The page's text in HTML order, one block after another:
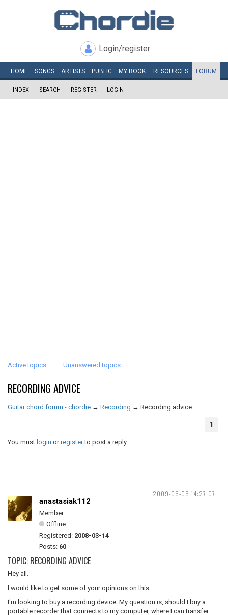
Login/register
HOME SONGS ARTISTS PUBLIC MY BOOK RESOURCES FORUM
INDEX SEARCH REGISTER LOGIN
Active topics Unanswered topics
RECORDING ADVICE
Guitar chord forum - chordie → Recording → Recording advice
1
You must login orregisterto post a reply
2009-06-05 14:27:07
anastasiak112
Member
Offline
Registered: 2008-03-14
Posts: 60
TOPIC: RECORDING ADVICE
Hey all.
I would like to get some of your opinions on this.
I'm looking to buy a recording device. My question is, should I buy a
portable recorder that connects to my computer, where I can transfer